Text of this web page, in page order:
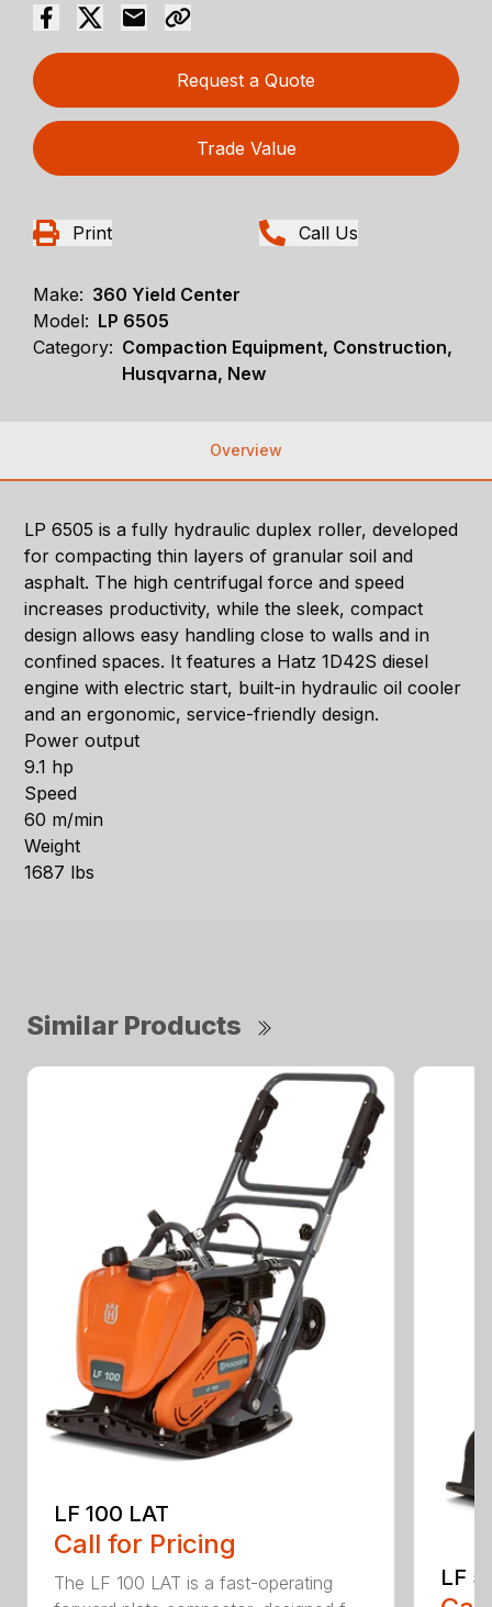
Request a Quote
Trade Value
Print Call Us
Make: 360 Yield Center
Model: LP 6505
Category: Compaction Equipment, Construction,
Husqvarna, New
Overview
LP 6505 is a fully hydraulic duplex roller, developed
for compacting thin layers of granular soil and
asphalt. The high centrifugal force and speed
increases productivity, while the sleek, compact
design allows easy handling close to walls and in
confined spaces. It features a Hatz 1D42S diesel
engine with electric start, built-in hydraulic oil cooler
and an ergonomic, service-friendly design.
Power output
9.1 hp
Speed
60 m/min
Weight
1687 lbs
Similar Products
LF 100 LAT
Call for Pricing
The LF 100 LAT is a fast-operating
LF